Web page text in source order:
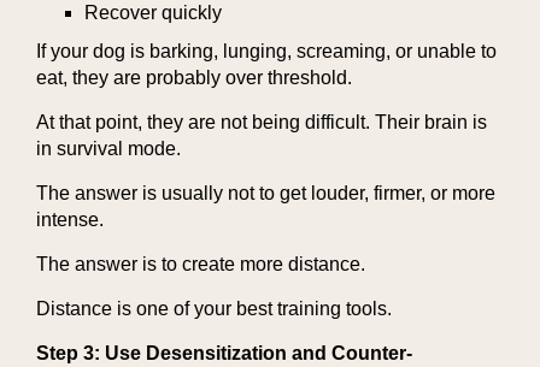
Recover quickly
If your dog is barking, lunging, screaming, or unable to
eat, they are probably over threshold.
At that point, they are not being difficult. Their brain is
in survival mode.
The answer is usually not to get louder, firmer, or more
intense.
The answer is to create more distance.
Distance is one of your best training tools.
Step 3: Use Desensitization and Counter-